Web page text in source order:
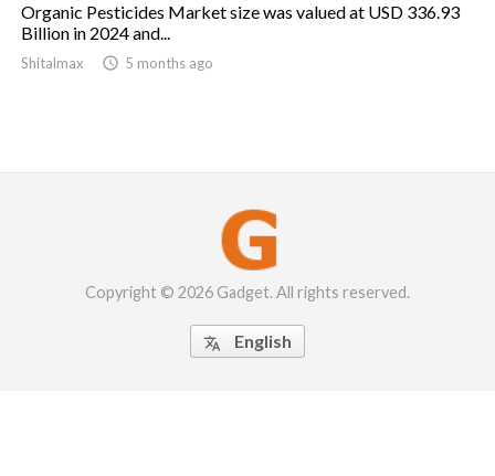
Organic Pesticides Market size was valued at USD 336.93
Billion in 2024 and...
Shitalmax  5 months ago
Copyright © 2026 Gadget. All rights reserved.
 English